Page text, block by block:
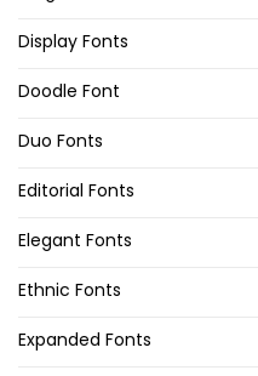
Display Fonts
Doodle Font
Duo Fonts
Editorial Fonts
Elegant Fonts
Ethnic Fonts
Expanded Fonts